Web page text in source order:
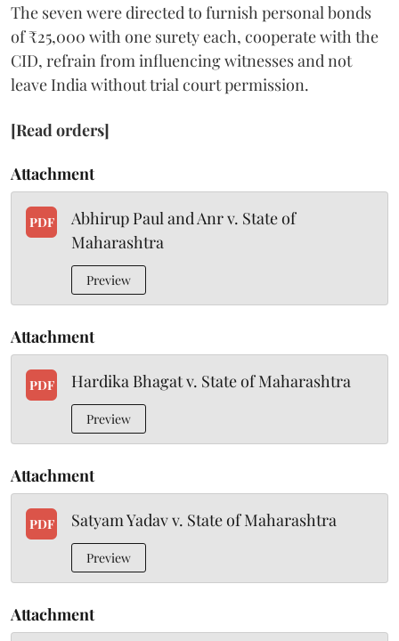
The seven were directed to furnish personal bonds
of ₹25,000 with one surety each, cooperate with the
CID, refrain from influencing witnesses and not
leave India without trial court permission.
[Read orders]
Attachment
PDF
Abhirup Paul and Anr v. State of
Maharashtra
Preview
Attachment
PDF Hardika Bhagat v. State of Maharashtra
Preview
Attachment
PDF Satyam Yadav v. State of Maharashtra
Preview
Attachment